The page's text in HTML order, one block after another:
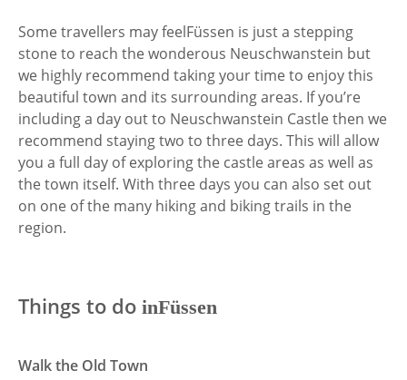
Some travellers may feelFüssen is just a stepping
stone to reach the wonderous Neuschwanstein but
we highly recommend taking your time to enjoy this
beautiful town and its surrounding areas. If you’re
including a day out to Neuschwanstein Castle then we
recommend staying two to three days. This will allow
you a full day of exploring the castle areas as well as
the town itself. With three days you can also set out
on one of the many hiking and biking trails in the
region.
Things to do inFüssen
Walk the Old Town